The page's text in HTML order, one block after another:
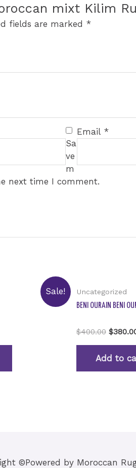
mixt Kilim
fields are marked *
Email *
Sa
ve
m
next time I comment.
Sale! Uncategorized
BENI OURAIN BENI
Rated
0
out
$400.00 $
Add to
©Powered by Moroccan